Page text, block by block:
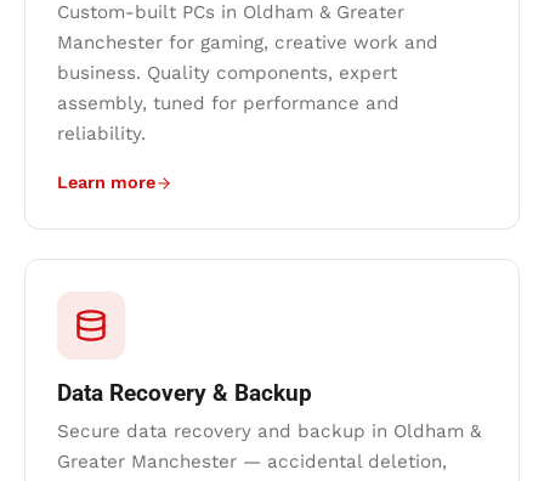
Custom-built PCs in Oldham & Greater
Manchester for gaming, creative work and
business. Quality components, expert
assembly, tuned for performance and
reliability.
Learn more
Data Recovery & Backup
Secure data recovery and backup in Oldham &
Greater Manchester — accidental deletion,